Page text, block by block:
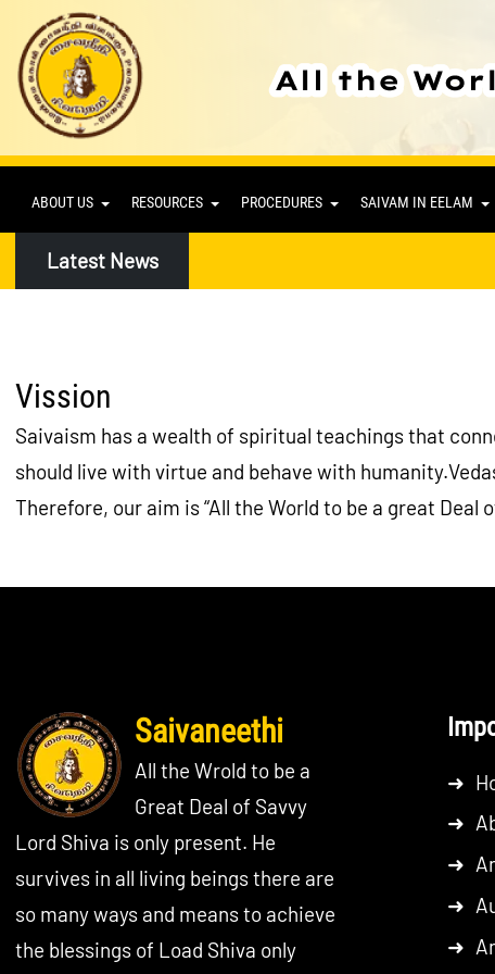
ABOUT US RESOURCES PROCEDURES SAIVAM IN EELAM
Latest News
Vission
Saivaism has a wealth of spiritual teachings that
should live with virtue and behave with
Therefore, our aim is “All the World to be a great Deal
Saivaneethi
All the Wrold to be a
Great Deal of Savvy
Lord Shiva is only present. He
survives in all living beings there are
so many ways and means to achieve
the blessings of Load Shiva only
➜
➜
➜
➜
➜